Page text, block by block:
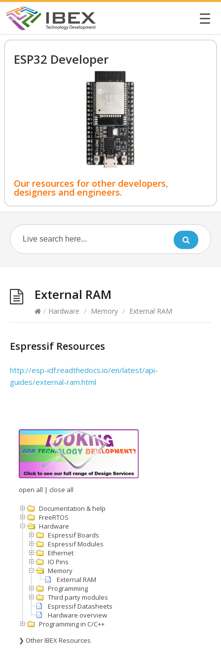
☰
ESP32 Developer
Our resources for other developers,
designers and engineers.
External RAM
/ Hardware / Memory / External RAM
Espressif Resources
http://esp-idf.readthedocs.io/en/latest/api-
guides/external-ram.html
open all | close all
Documentation & help
FreeRTOS
Hardware
Espressif Boards
Espressif Modules
Ethernet
IO Pins
Memory
External RAM
Programming
Third party modules
Espressif Datasheets
Hardware overview
Programming in C/C++
❯ Other IBEX Resources